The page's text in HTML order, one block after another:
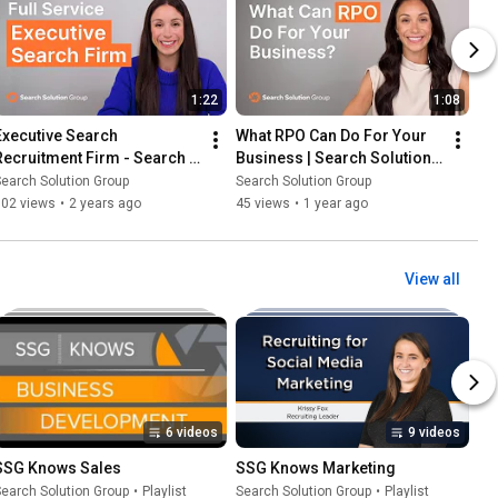
1:22
Search
Firm - Search
Group
Solution Group
views • 2 years ago
1:08
What RPO Can Do For Your
Business | Search Solution
Group
Search Solution Group
45 views • 1 year ago
View all
6 videos
Knows Sales
Solution Group • Playlist
9 videos
SSG Knows Marketing
Search Solution Group • Playlist